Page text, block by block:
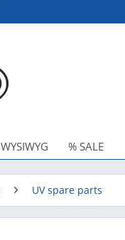
WYSIWYG % SALE
UV spare parts